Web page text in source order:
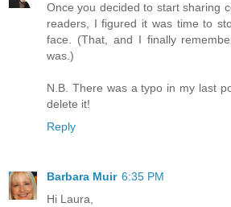
Once you decided to start sharing
readers, I figured it was time to
face. (That, and I finally
was.)
N.B. There was a typo in my last
delete it!
Reply
Barbara Muir 6:35 PM
Hi Laura,